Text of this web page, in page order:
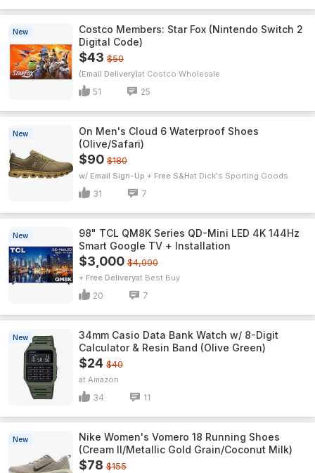
New
Costco Members: Star Fox (Nintendo Switch 2
Digital Code)
$43 $50
(Email Delivery) Costco Wholesale
51 25
New
On Men's Cloud 6 Waterproof Shoes
(Olive/Safari)
$90 $180
w/ Email Sign-Up + Free S&H Dick's Sporting Goods
31 7
New
98" TCL QM8K Series QD-Mini LED 4K 144Hz
Smart Google TV + Installation
$3,000 $4,000
+ Free Delivery Best Buy
20 7
New
34mm Casio Data Bank Watch w/ 8-Digit
Calculator & Resin Band (Olive Green)
$24 $40
Amazon
34 11
New
Nike Women's Vomero 18 Running Shoes
(Cream II/Metallic Gold Grain/Coconut Milk)
$78 $155